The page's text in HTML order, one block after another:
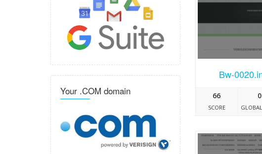
Your .COM domain
Bw-
66
SCORE
0